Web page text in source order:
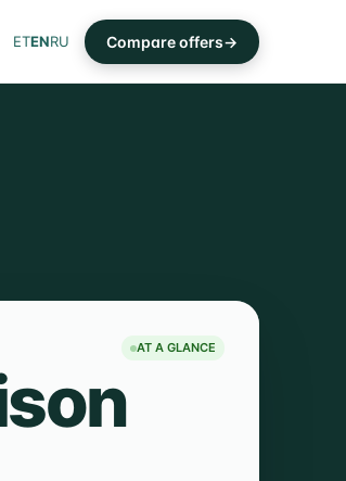
ETENRU Compare offers
AT A GLANCE